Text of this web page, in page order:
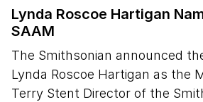
Lynda Roscoe Hartigan
SAAM
The Smithsonian announced
Lynda Roscoe Hartigan as the
Terry Stent Director of the